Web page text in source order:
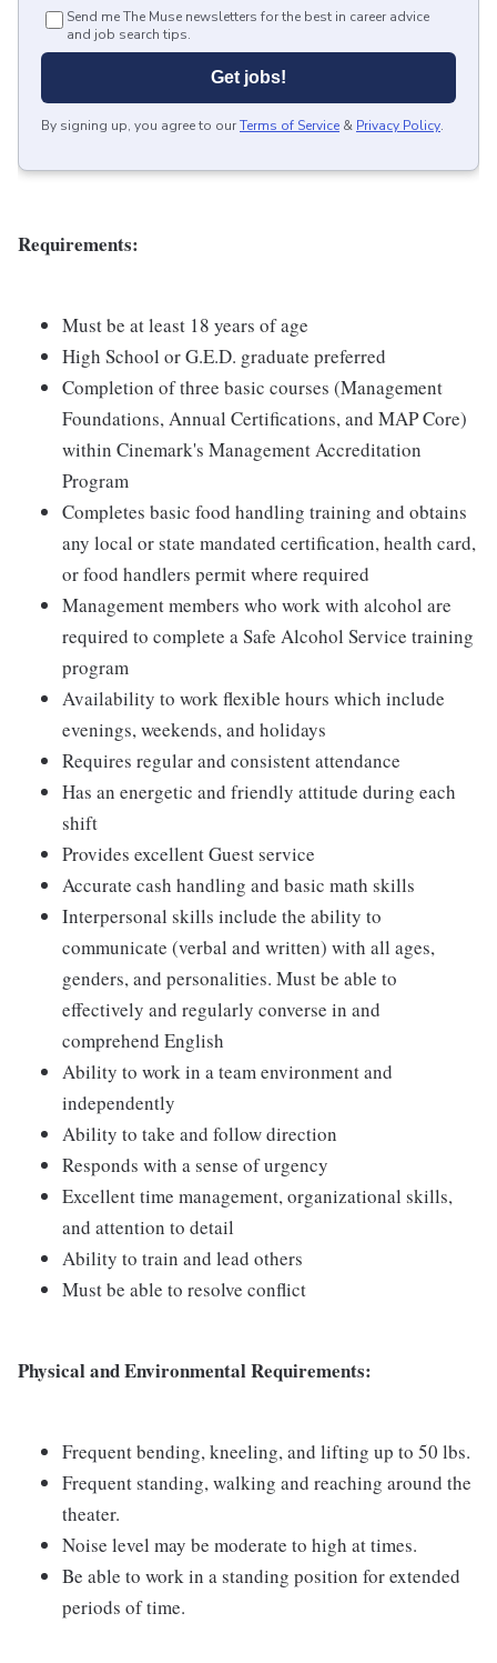
Send me The Muse newsletters for the best in career advice
and job search tips.
Get jobs!
By signing up, you agree to ourTerms of Service & Privacy Policy.
Requirements:
Must be at least 18 years of age
High School or G.E.D. graduate preferred
Completion of three basic courses (Management
Foundations, Annual Certifications, and MAP Core)
within Cinemark's Management Accreditation
Program
Completes basic food handling training and obtains
any local or state mandated certification, health card,
or food handlers permit where required
Management members who work with alcohol are
required to complete a Safe Alcohol Service training
program
Availability to work flexible hours which include
evenings, weekends, and holidays
Requires regular and consistent attendance
Has an energetic and friendly attitude during each
shift
Provides excellent Guest service
Accurate cash handling and basic math skills
Interpersonal skills include the ability to
communicate (verbal and written) with all ages,
genders, and personalities. Must be able to
effectively and regularly converse in and
comprehend English
Ability to work in a team environment and
independently
Ability to take and follow direction
Responds with a sense of urgency
Excellent time management, organizational skills,
and attention to detail
Ability to train and lead others
Must be able to resolve conflict
Physical and Environmental Requirements:
Frequent bending, kneeling, and lifting up to 50 lbs.
Frequent standing, walking and reaching around the
theater.
Noise level may be moderate to high at times.
Be able to work in a standing position for extended
periods of time.